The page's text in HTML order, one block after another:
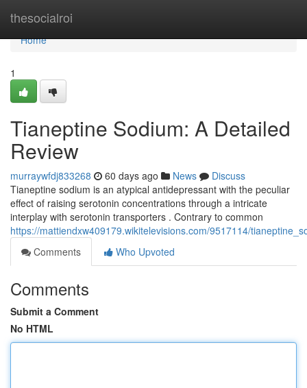
thesocialroi
Home
Home
1
Tianeptine Sodium: A Detailed
Review
murraywfdj833268 60 days ago News
Discuss
Tianeptine sodium is an atypical antidepressant with the peculiar
effect of raising serotonin concentrations through a intricate
interplay with serotonin transporters . Contrary to common
https://mattiendxw409179.wikitelevisions.com/9517114/
Comments
Who Upvoted
Comments
Submit a Comment
No HTML